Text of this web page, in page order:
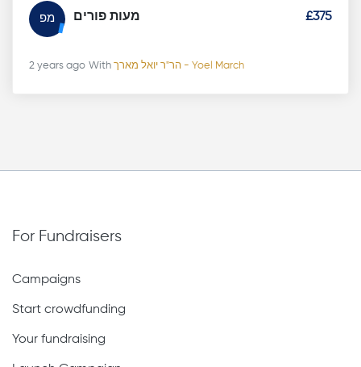
מפ מעות פורים £375
2 years ago With הר"ר יואל מארך - Yoel March
For Fundraisers
Campaigns
Start crowdfunding
Your fundraising